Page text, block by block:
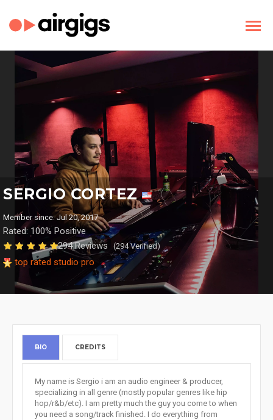
SERGIO CORTEZ
Member since: Jul 20, 2017
Rated: 100% Positive
294 Reviews
(294 Verified)
top rated studio pro
BIO CREDITS
My name is Sergio i am an audio engineer & producer,
specializing in all genre (mostly popular genres like hip
hop/r&b/etc). I am pretty much the guy you come to when
you need a song/track finished. I do everything from